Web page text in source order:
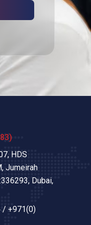
HDS
Jumeirah
Dubai,
/ +971(0)